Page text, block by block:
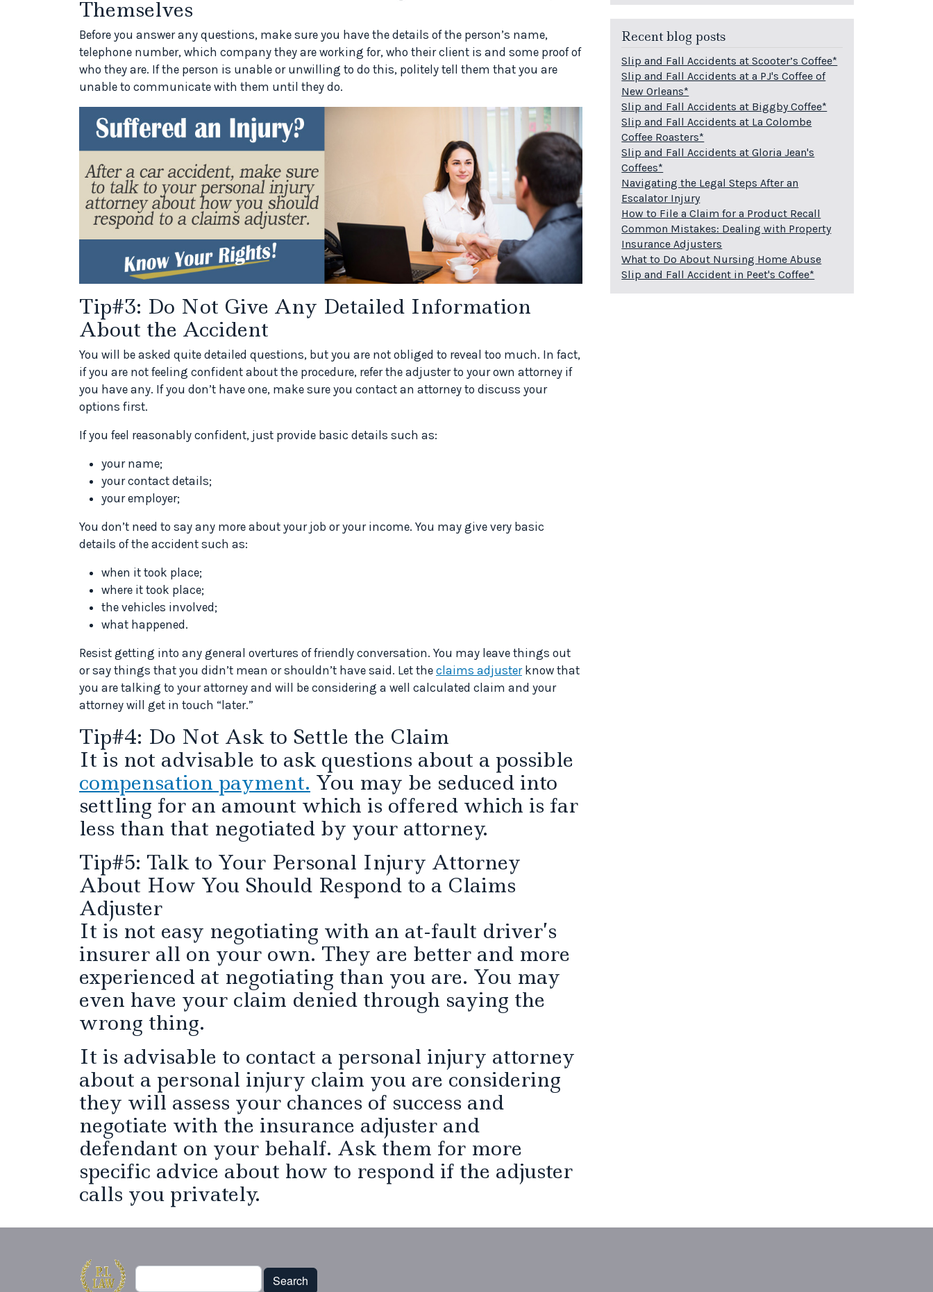
Themselves
Before you answer any questions, make sure you have the details of the person’s name,
telephone number, which company they are working for, who their client is and some proof of
who they are. If the person is unable or unwilling to do this, politely tell them that you are
unable to communicate with them until they do.
Tip#3: Do Not Give Any Detailed Information
About the Accident
You will be asked quite detailed questions, but you are not obliged to reveal too much. In fact,
if you are not feeling confident about the procedure, refer the adjuster to your own attorney if
you have any. If you don’t have one, make sure you contact an attorney to discuss your
options first.
If you feel reasonably confident, just provide basic details such as:
your name;
your contact details;
your employer;
You don’t need to say any more about your job or your income. You may give very basic
details of the accident such as:
when it took place;
where it took place;
the vehicles involved;
what happened.
Resist getting into any general overtures of friendly conversation. You may leave things out
or say things that you didn’t mean or shouldn’t have said. Let the claims adjusterknow that
you are talking to your attorney and will be considering a well calculated claim and your
attorney will get in touch “later.”
Tip#4: Do Not Ask to Settle the Claim
It is not advisable to ask questions about a possible
compensation payment. You may be seduced into
settling for an amount which is offered which is far
less than that negotiated by your attorney.
Tip#5: Talk to Your Personal Injury Attorney
About How You Should Respond to a Claims
Adjuster
It is not easy negotiating with an at-fault driver’s
insurer all on your own. They are better and more
experienced at negotiating than you are. You may
even have your claim denied through saying the
wrong thing.
It is advisable to contact a personal injury attorney
about a personal injury claim you are considering
they will assess your chances of success and
negotiate with the insurance adjuster and
defendant on your behalf. Ask them for more
specific advice about how to respond if the adjuster
calls you privately.
Recent blog posts
Slip and Fall Accidents at Scooter’s Coffee*
Slip and Fall Accidents at a PJ's Coffee of
New Orleans*
Slip and Fall Accidents at Biggby Coffee*
Slip and Fall Accidents at La Colombe
Coffee Roasters*
Slip and Fall Accidents at Gloria Jean's
Coffees*
Navigating the Legal Steps After an
Escalator Injury
How to File a Claim for a Product Recall
Common Mistakes: Dealing with Property
Insurance Adjusters
What to Do About Nursing Home Abuse
Slip and Fall Accident in Peet's Coffee*
Search
Search